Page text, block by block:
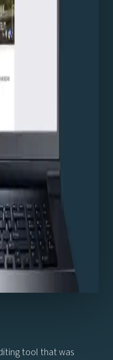
tool that was